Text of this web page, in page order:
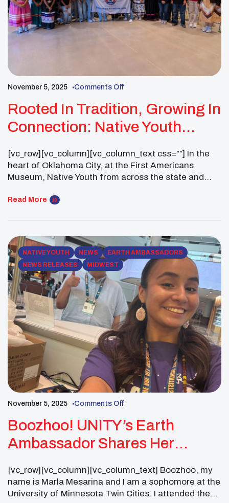
November 5, 2025 Comments Off
Rooted In Tradition, Growing In
Connection: Native Youth
Training At The First
Americans Museum
[vc_row][vc_column][vc_column_text css=””] In the
heart of Oklahoma City, at the First Americans
Museum, Native Youth from across the state and
experience of peer bonding, community building,
and healing through shared stories. […]
Read More
NATIVE YOUTH NEWS
EARTH AMBASSADORS
NEWS RELEASES
MIDWEST
November 5, 2025 Comments Off
Boozhoo! UNITY’s Earth
Ambassador Shares Her
[vc_row][vc_column][vc_column_text] Boozhoo, my
name is Marla Mesarina and I am a sophomore at the
University of Minnesota Twin Cities. I attended the